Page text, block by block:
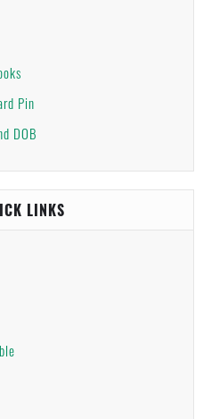
Pin
DOB
LINKS